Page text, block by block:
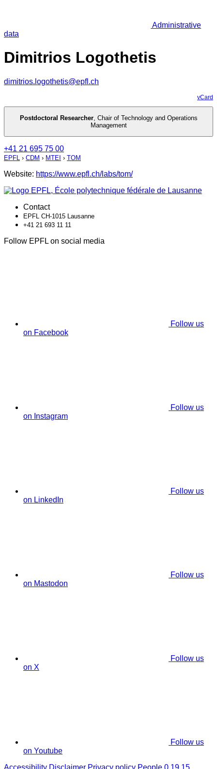
Administrative
data
Dimitrios Logothetis
dimitrios.logothetis@epfl.ch
vCard
Postdoctoral Researcher, Chair of Technology and Operations
Management
+41 21 695 75 00
EPFL › CDM › MTEI › TOM
Website: https://www.epfl.ch/labs/tom/
Contact
EPFL CH-1015 Lausanne
+41 21 693 11 11
Follow EPFL on social media
Follow us
on Facebook
Follow us
on Instagram
Follow us
on LinkedIn
Follow us
on Mastodon
Follow us
on X
Follow us
on Youtube